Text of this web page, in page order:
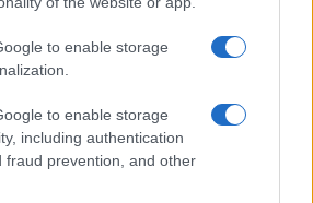
to enable storage
to enable storage
including authentication
fraud prevention, and other
vagy